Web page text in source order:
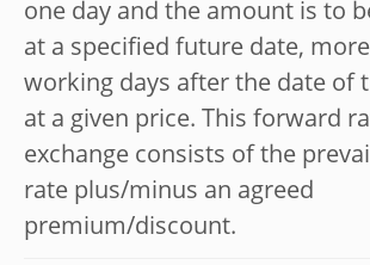
one day and the amount is to
at a specified future date,
working days after the date of
at a given price. This forward
exchange consists of the
rate plus/minus an agreed
premium/discount.